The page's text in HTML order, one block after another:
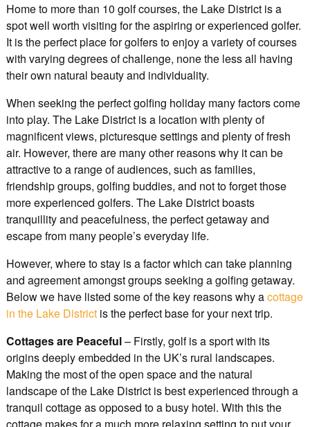
Home to more than 10 golf courses, the Lake District is a
spot well worth visiting for the aspiring or experienced golfer.
It is the perfect place for golfers to enjoy a variety of courses
with varying degrees of challenge, none the less all having
their own natural beauty and individuality.
When seeking the perfect golfing holiday many factors come
into play. The Lake District is a location with plenty of
magnificent views, picturesque settings and plenty of fresh
air. However, there are many other reasons why it can be
attractive to a range of audiences, such as families,
friendship groups, golfing buddies, and not to forget those
more experienced golfers. The Lake District boasts
tranquillity and peacefulness, the perfect getaway and
escape from many people’s everyday life.
However, where to stay is a factor which can take planning
and agreement amongst groups seeking a golfing getaway.
Below we have listed some of the key reasons why acottage
in the Lake Districtis the perfect base for your next trip.
Cottages are Peaceful– Firstly, golf is a sport with its
origins deeply embedded in the UK’s rural landscapes.
Making the most of the open space and the natural
landscape of the Lake District is best experienced through a
tranquil cottage as opposed to a busy hotel. With this the